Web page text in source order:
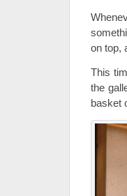
on top,
This
the
basket